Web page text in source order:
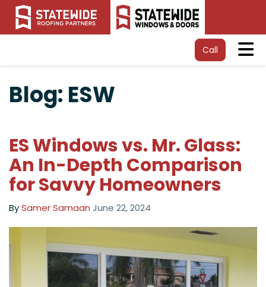
Call
Blog: ESW
ES Windows vs. Mr. Glass:
An In-Depth Comparison
for Savvy Homeowners
BySamer Samaan June 22, 2024